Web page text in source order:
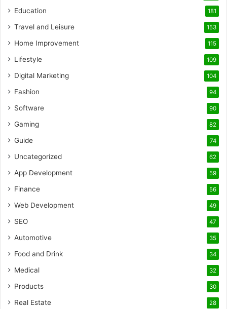
Education 181
Travel and Leisure 153
Home Improvement 115
Lifestyle 109
Digital Marketing 104
Fashion 94
Software 90
Gaming 82
Guide 74
Uncategorized 62
App Development 59
Finance 56
Web Development 49
SEO 47
Automotive 35
Food and Drink 34
Medical 32
Products 30
Real Estate 28